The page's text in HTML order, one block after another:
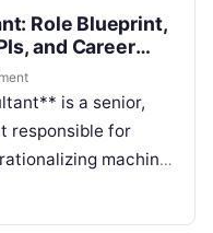
production
Role Blueprint,
and Career
is a senior,
responsible for
machine
scale—bridging